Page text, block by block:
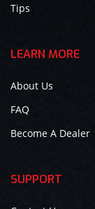
Tips
LEARN MORE
About Us
FAQ
Become A Dealer
SUPPORT